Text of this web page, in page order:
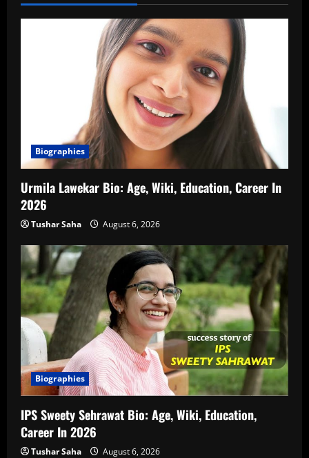
Biographies
Urmila Lawekar Bio: Age, Wiki, Education, Career In
2026
Tushar Saha August 6, 2026
Biographies
IPS Sweety Sehrawat Bio: Age, Wiki, Education,
Career In 2026
Tushar Saha August 6, 2026